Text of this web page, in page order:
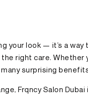
your look — it’s a
right care.
surprising
Frqncy Salon